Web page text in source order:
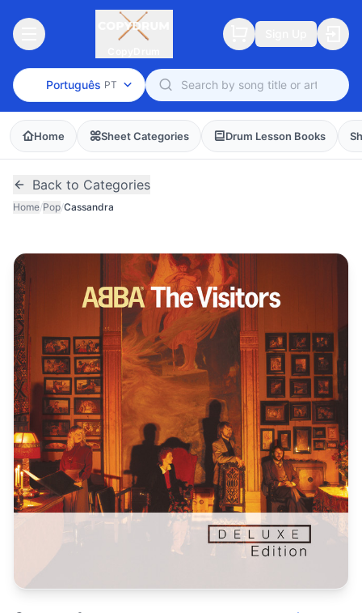
Português PT
Home Sheet Categories Drum Lesson Books
Back to Categories
Home/Pop/Cassandra